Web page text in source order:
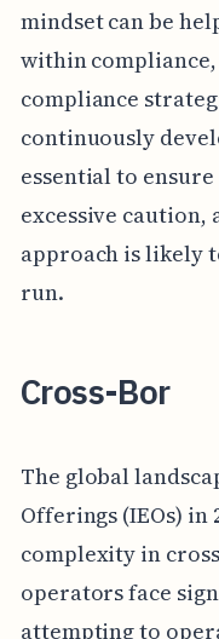
mindset can be
within
compliance
continuously
essential to
excessive caution,
approach is likely
run.
Cross-Bor
The global
Offerings (IEOs) in
complexity in
operators face
attempting to